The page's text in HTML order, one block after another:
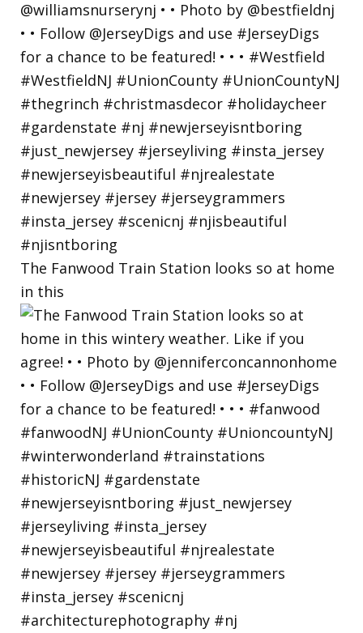
The Fanwood Train Station looks so at home
in this